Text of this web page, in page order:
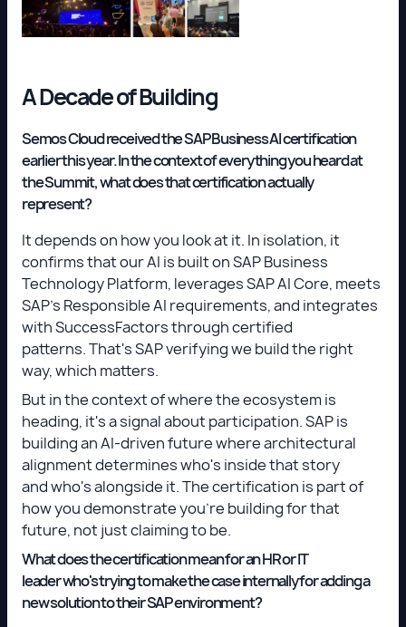
A Decade of Building
Semos Cloud received the SAP Business AI certification
earlier this year. In the context of everything you heard at
the Summit, what does that certification actually
represent?
It depends on how you look at it. In isolation, it
confirms that our AI is built on SAP Business
Technology Platform, leverages SAP AI Core, meets
SAP's Responsible AI requirements, and integrates
with SuccessFactors through certified
patterns. That's SAP verifying we build the right
way, which matters.
But in the context of where the ecosystem is
heading, it's a signal about participation. SAP is
building an AI-driven future where architectural
alignment determines who's inside that story
and who's alongside it. The certification is part of
how you demonstrate you're building for that
future, not just claiming to be.
What does the certification mean for an HR or IT
leader who's trying to make the case internally for adding a
new solution to their SAP environment?